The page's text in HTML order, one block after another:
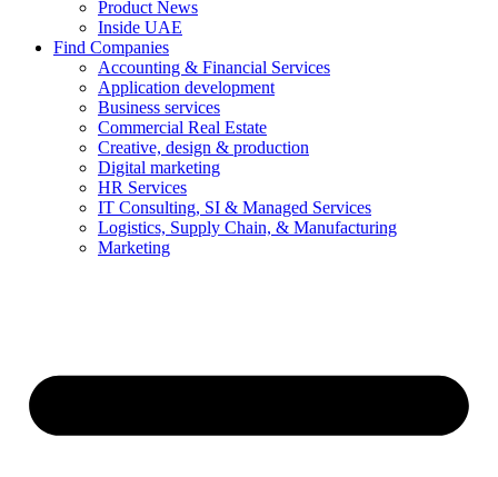
Product News
Inside UAE
Find Companies
Accounting & Financial Services
Application development
Business services
Commercial Real Estate
Creative, design & production
Digital marketing
HR Services
IT Consulting, SI & Managed Services
Logistics, Supply Chain, & Manufacturing
Marketing